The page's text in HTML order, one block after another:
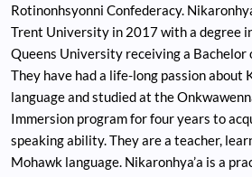
Rotinonhsyonni Confederacy.
Trent University in 2017 with a degree
Queens University receiving a Bachelor
They have had a life-long passion about
language and studied at the
Immersion program for four years to
speaking ability. They are a teacher,
Mohawk language. Nikaronhya’a is a